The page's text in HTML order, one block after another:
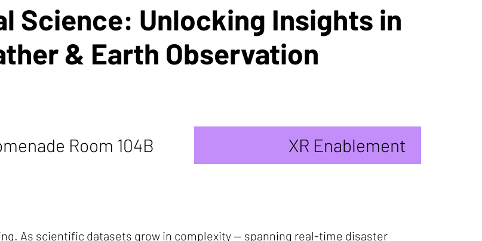
Science: Unlocking Insights in
& Earth Observation
Room 104B XR Enablement
As scientific datasets grow in complexity -- spanning real-time disaster